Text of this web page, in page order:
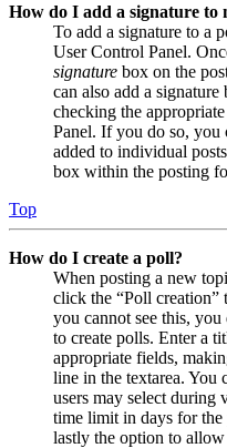
How do I add a signature to
To add a signature to a
User Control Panel.
signature box on the
can also add a
checking the
Panel. If you do so, you
added to individual
box within the posting
Top
How do I create a poll?
When posting a new
click the “Poll
you cannot see this,
to create polls. Enter a
appropriate fields,
line in the textarea. You
users may select during
time limit in days for
lastly the option to allow